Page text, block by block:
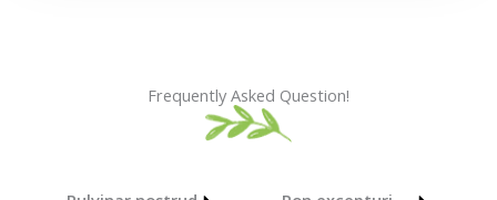
Frequently Asked Question!